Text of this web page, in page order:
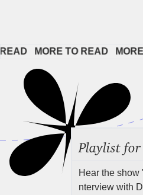
MORE TO READ
Hear the show
nterview with